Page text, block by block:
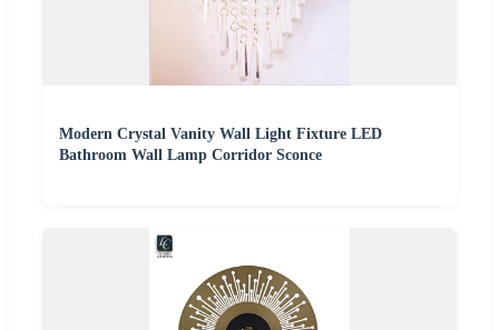
Modern Crystal Vanity Wall Light Fixture LED
Bathroom Wall Lamp Corridor Sconce